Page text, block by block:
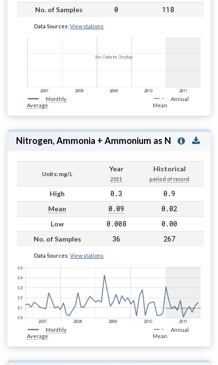
No. of Samples 0 118
Data Sources: View stations
Monthly
Average
Annual
Mean
Nitrogen, Ammonia + Ammonium as N
Units: mg/L
Year
2011
Historical
period of record
High 0.3 0.9
Mean 0.09 0.02
Low 0.008 0.00
No. of Samples 36 267
Data Sources: View stations
Monthly
Average
Annual
Mean